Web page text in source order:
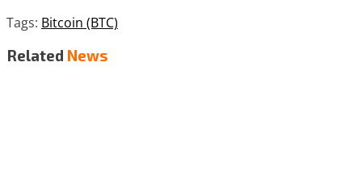
Tags: Bitcoin (BTC)
Related News